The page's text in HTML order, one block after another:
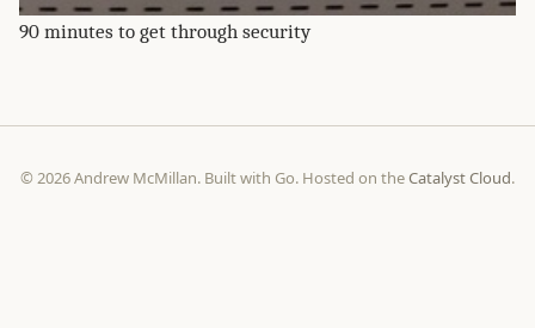
90 minutes to get through security
© 2026 Andrew McMillan. Built with Go. Hosted on theCatalyst Cloud.